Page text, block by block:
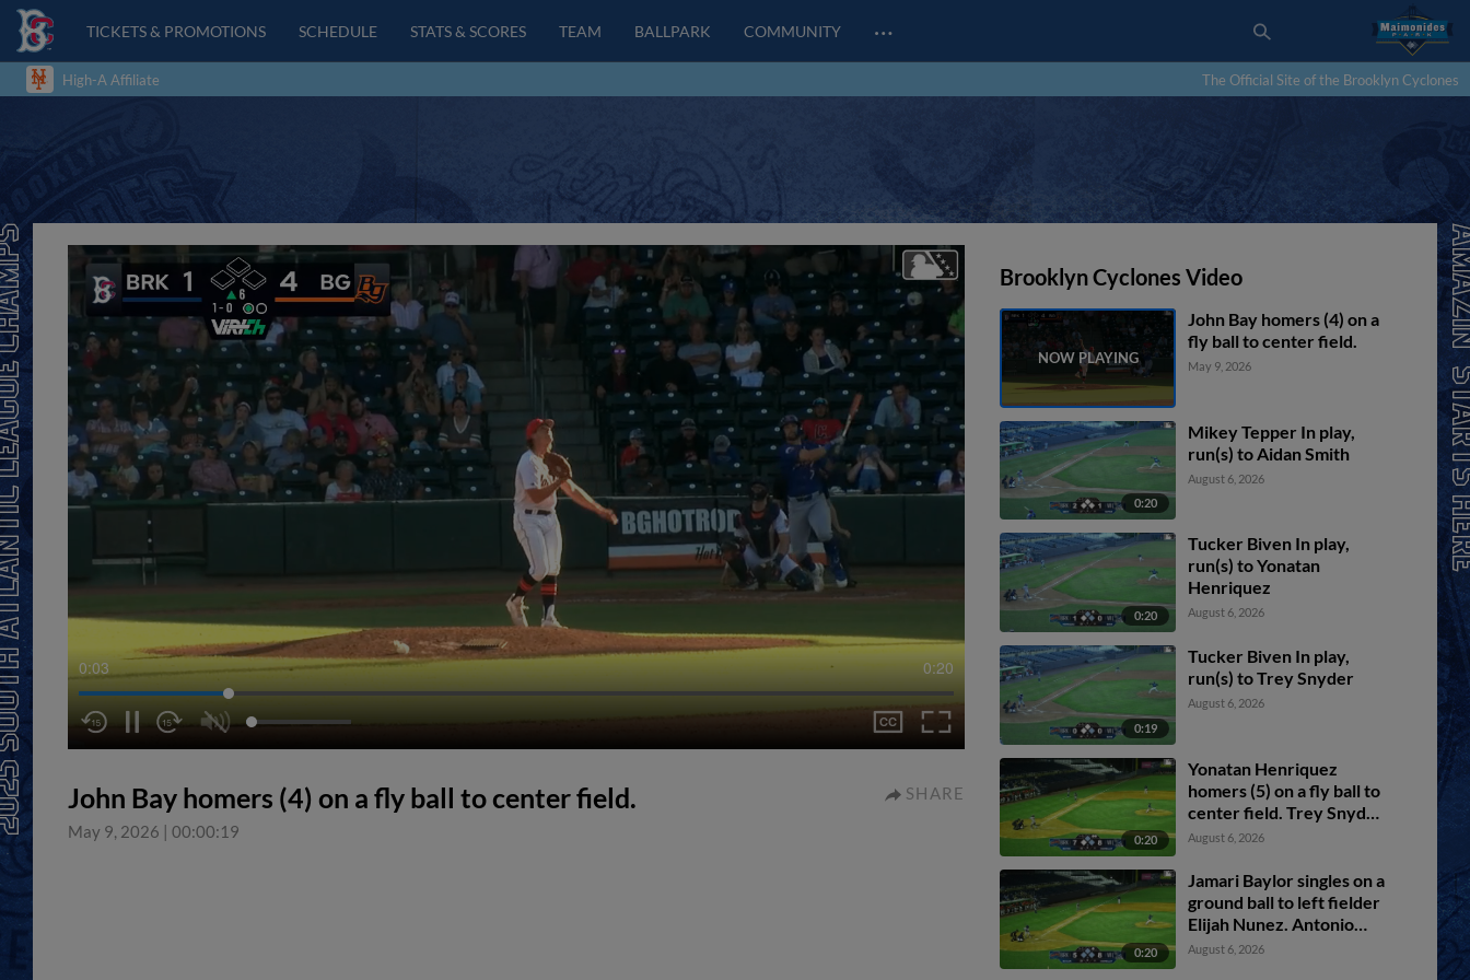
TICKETS & PROMOTIONS SCHEDULE STATS & SCORES TEAM BALLPARK COMMUNITY …
High-A Affiliate The Official Site of the Brooklyn Cyclones
0:04 0:20
John Bay homers (4) on a fly ball to center field.
May 9, 2026 | 00:00:19
SHARE
Brooklyn Cyclones Video
John Bay homers (4) on a
fly ball to center field.
May 9, 2026
0:20
Mikey Tepper In play,
run(s) to Aidan Smith
August 6, 2026
0:20
Tucker Biven In play,
run(s) to Yonatan
Henriquez
August 6, 2026
0:19
Tucker Biven In play,
run(s) to Trey Snyder
August 6, 2026
0:20
Yonatan Henriquez
homers (5) on a fly ball to
center field. Trey Snyder
scores. Jamari Baylor
August 6, 2026
0:20
Jamari Baylor singles on a
ground ball to left fielder
Elijah Nunez. Antonio
Jimenez scores. Sammy
August 6, 2026